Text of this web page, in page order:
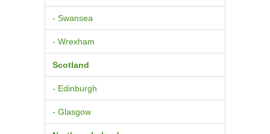
- Swansea
- Wrexham
Scotland
- Edinburgh
- Glasgow